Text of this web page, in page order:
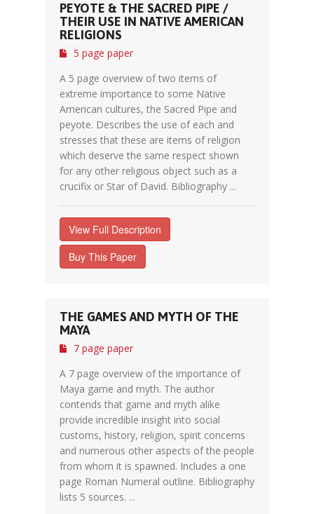
PEYOTE & THE SACRED PIPE /
THEIR USE IN NATIVE AMERICAN
RELIGIONS
5 page paper
A 5 page overview of two items of
extreme importance to some Native
American cultures, the Sacred Pipe and
peyote. Describes the use of each and
stresses that these are items of religion
which deserve the same respect shown
for any other religious object such as a
crucifix or Star of David. Bibliography ...
View Full Description
Buy This Paper
THE GAMES AND MYTH OF THE
MAYA
7 page paper
A 7 page overview of the importance of
Maya game and myth. The author
contends that game and myth alike
provide incredible insight into social
customs, history, religion, spirit concerns
and numerous other aspects of the people
from whom it is spawned. Includes a one
page Roman Numeral outline. Bibliography
lists 5 sources. ...